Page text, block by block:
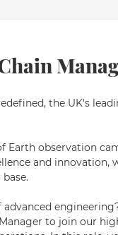
the UK's
Earth observation
and innovation,
to join our